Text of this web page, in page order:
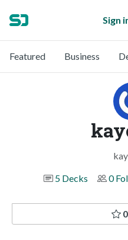
Sign
Featured Business
5 Decks
0